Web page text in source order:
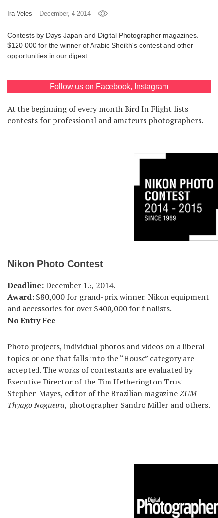
Ira Veles December, 4 2014
Contests by Days Japan and Digital Photographer magazines,
$120 000 for the winner of Arabic Sheikh's contest and other
opportunities in our digest
Follow us on Facebook, Instagram
At the beginning of every month Bird In Flight lists
contests for professional and amateurs photographers.
Nikon Photo Contest
Deadline:December 15, 2014.
Award: $80,000 for grand-prix winner, Nikon equipment
and accessories for over $400,000 for finalists.
No Entry Fee
Photo projects, individual photos and videos on a liberal
topics or one that falls into the “House” category are
accepted. The works of contestants are evaluated by
Executive Director of the Tim Hetherington Trust
Stephen Mayes, editor of the Brazilian magazineZUM
Thyago Nogueira, photographer Sandro Miller and others.